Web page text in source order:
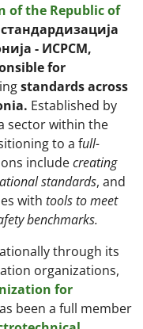
of the Republic of
- ИСРСМ,
for
standards across
Established by
sector within the
to a full-
includecreating
standards, and
with tools to meet
benchmarks.
through its
organizations,
for
been a full member